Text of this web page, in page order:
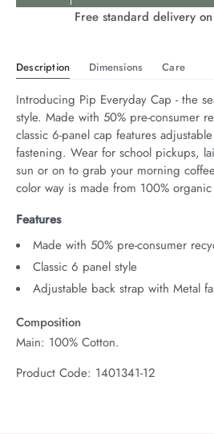
ActionsFree standard delivery
Description Dimensions Care
Introducing Pip Everyday Cap - the
style. Made with 50% pre-consumer
classic 6-panel cap features
fastening. Wear for school pickups,
sun or on to grab your morning
color way is made from 100%
Features
Made with 50% pre-consumer
Classic 6 panel style
Adjustable back strap with Metal
Composition
Main: 100% Cotton.
Product Code: 1401341-12